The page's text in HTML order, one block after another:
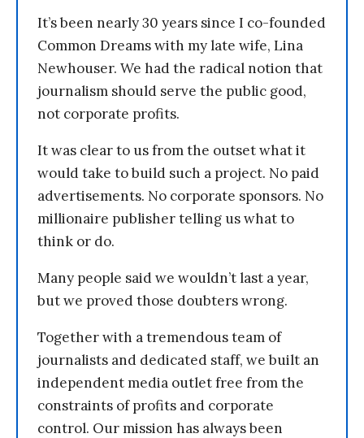
It’s been nearly 30 years since I co-founded
Common Dreams with my late wife, Lina
Newhouser. We had the radical notion that
journalism should serve the public good,
not corporate profits.
It was clear to us from the outset what it
would take to build such a project. No paid
advertisements. No corporate sponsors. No
millionaire publisher telling us what to
think or do.
Many people said we wouldn’t last a year,
but we proved those doubters wrong.
Together with a tremendous team of
journalists and dedicated staff, we built an
independent media outlet free from the
constraints of profits and corporate
control. Our mission has always been